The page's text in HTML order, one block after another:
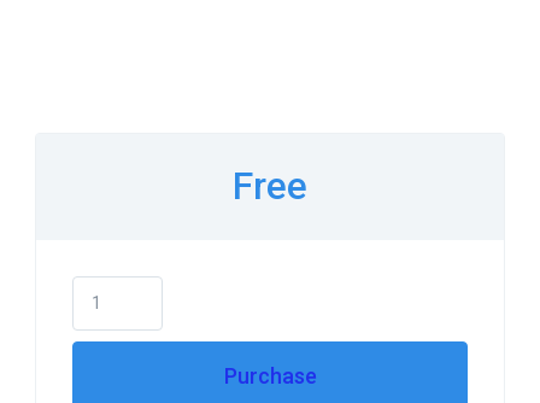
Free
Purchase